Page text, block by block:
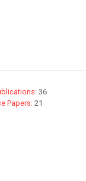
36
Papers: 21